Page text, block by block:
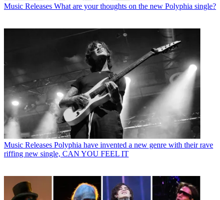
Music Releases What are your thoughts on the new Polyphia single?
Music Releases Polyphia have invented a new genre with their rave
riffing new single, CAN YOU FEEL IT